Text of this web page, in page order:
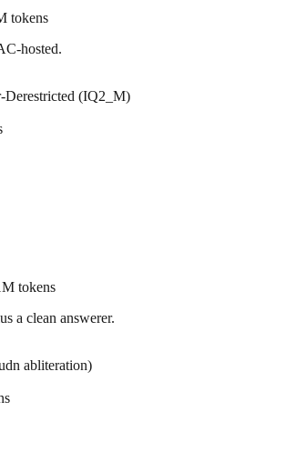
tokens
hosted.
(IQ2_M)
tokens
a clean answerer.
abliteration)